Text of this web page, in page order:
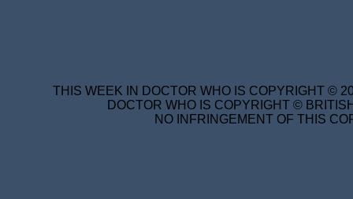
THIS WEEK IN DOCTOR WHO IS COPYRIGHT ©
DOCTOR WHO IS COPYRIGHT ©
NO INFRINGEMENT OF THIS